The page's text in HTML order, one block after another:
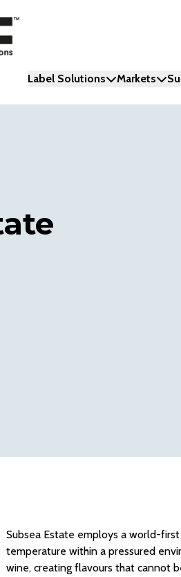
Label Solutions Markets
Subsea Estate employs a world-
temperature within a pressured
wine, creating flavours that cannot